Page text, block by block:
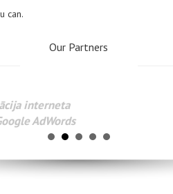
can.
Our Partners
веб-сайтов Администрирование
интернета. Раскрутка